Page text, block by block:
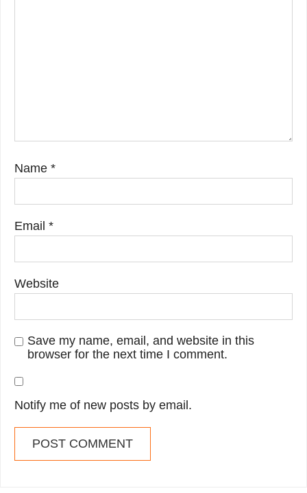
Name *
Email *
Website
Save my name, email, and website in this
browser for the next time I comment.
Notify me of new posts by email.